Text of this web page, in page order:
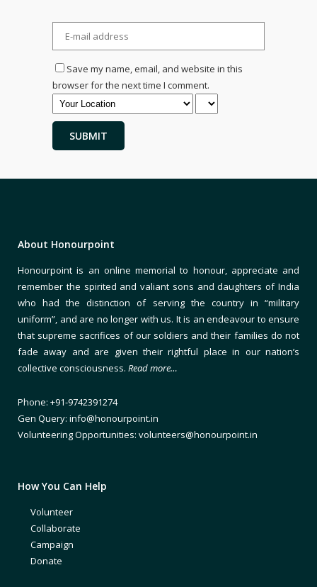
Save my name, email, and website in this
browser for the next time I comment.
About Honourpoint
Honourpoint is an online memorial to honour, appreciate and
remember the spirited and valiant sons and daughters of India
who had the distinction of serving the country in “military
uniform”, and are no longer with us. It is an endeavour to ensure
that supreme sacrifices of our soldiers and their families do not
fade away and are given their rightful place in our nation’s
collective consciousness. Read more…
Phone: +91-9742391274
Gen Query: info@honourpoint.in
Volunteering Opportunities: volunteers@honourpoint.in
How You Can Help
Volunteer
Collaborate
Campaign
Donate